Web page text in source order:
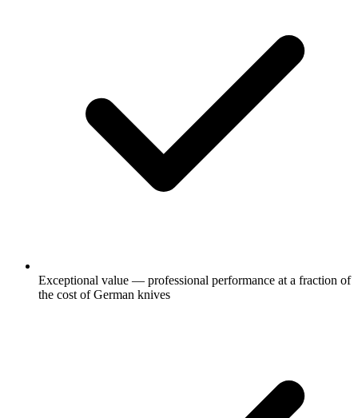
Exceptional value — professional performance at a fraction of
the cost of German knives